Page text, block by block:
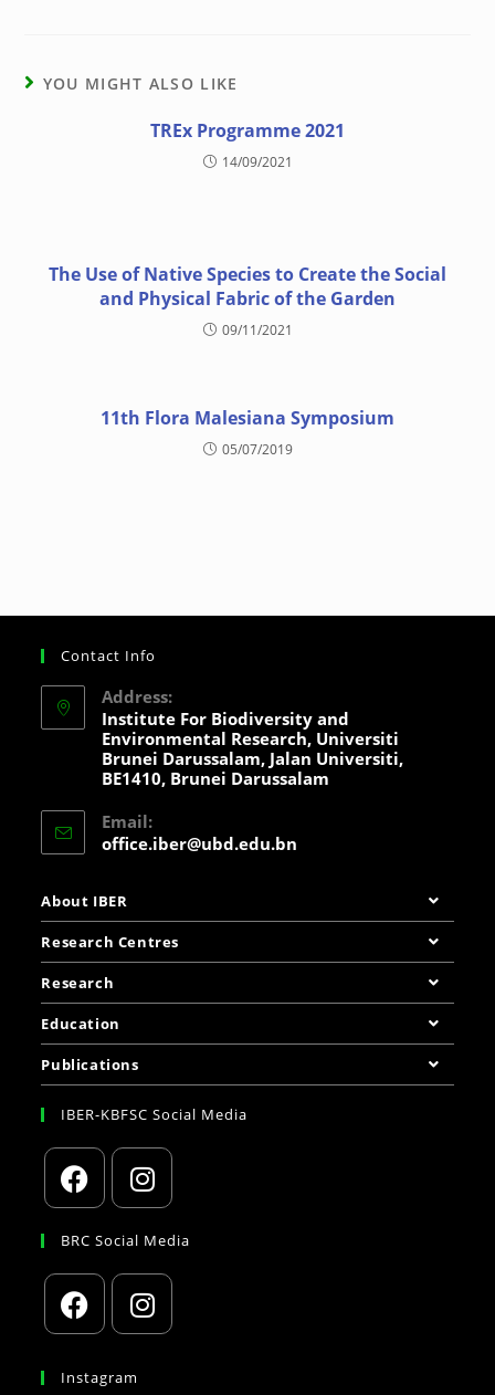
YOU MIGHT ALSO LIKE
TREx Programme 2021
14/09/2021
The Use of Native Species to Create the Social
and Physical Fabric of the Garden
09/11/2021
11th Flora Malesiana Symposium
05/07/2019
Contact Info
Address:
Institute For Biodiversity and
Environmental Research, Universiti
Brunei Darussalam, Jalan Universiti,
BE1410, Brunei Darussalam
Email:
office.iber@ubd.edu.bn
About IBER
Research Centres
Research
Education
Publications
IBER-KBFSC Social Media
BRC Social Media
Instagram